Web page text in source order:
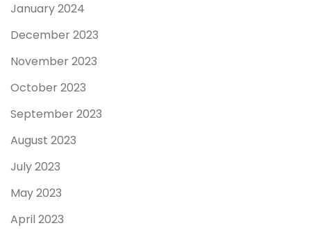
January 2024
December 2023
November 2023
October 2023
September 2023
August 2023
July 2023
May 2023
April 2023